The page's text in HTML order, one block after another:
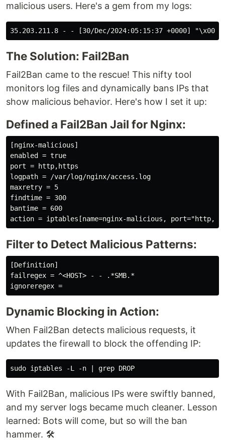
malicious users. Here's a gem from my logs:
The Solution: Fail2Ban
Fail2Ban came to the rescue! This nifty tool
monitors log files and dynamically bans IPs that
show malicious behavior. Here's how I set it up:
Defined a Fail2Ban Jail for Nginx:
[nginx-malicious]
enabled = true
port = http,https
logpath = /var/log/nginx/access.log
maxretry = 5
findtime = 300
bantime = 600
Filter to Detect Malicious Patterns:
[Definition]
failregex = ^<HOST> - - .*SMB.*
Dynamic Blocking in Action:
When Fail2Ban detects malicious requests, it
updates the firewall to block the offending IP:
With Fail2Ban, malicious IPs were swiftly banned,
and my server logs became much cleaner. Lesson
learned: Bots will come, but so will the ban
hammer. 🛠️